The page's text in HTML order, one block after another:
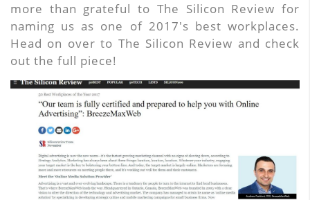
more than grateful to The Silicon Review for
naming us as one of 2017's best workplaces.
Head on over to The Silicon Review and check
out the full piece!